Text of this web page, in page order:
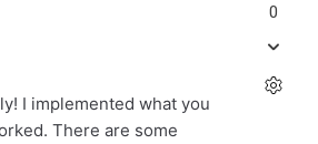
I implemented what you
There are some
0